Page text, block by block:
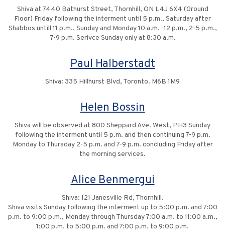
Shiva at 7440 Bathurst Street, Thornhill, ON L4J 6X4 (Ground
Floor) Friday following the interment until 5 p.m., Saturday after
Shabbos untill 11 p.m., Sunday and Monday 10 a.m. -12 p.m., 2-5 p.m.,
7-9 p.m. Serivce Sunday only at 8:30 a.m.
Paul Halberstadt
Shiva: 335 Hillhurst Blvd, Toronto. M6B 1M9
Helen Bossin
Shiva will be observed at 800 Sheppard Ave. West, PH3 Sunday
following the interment until 5 p.m. and then continuing 7-9 p.m.
Monday to Thursday 2-5 p.m. and 7-9 p.m. concluding Friday after
the morning services.
Alice Benmergui
Shiva: 121 Janesville Rd, Thornhill.
Shiva visits Sunday following the interment up to 5:00 p.m. and 7:00
p.m. to 9:00 p.m., Monday through Thursday 7:00 a.m. to 11:00 a.m.,
1:00 p.m. to 5:00 p.m. and 7:00 p.m. to 9:00 p.m.